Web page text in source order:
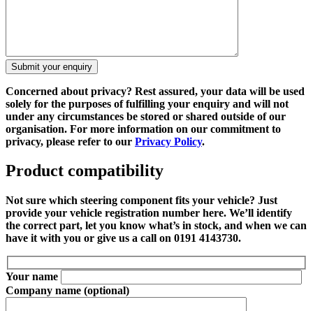
Concerned about privacy? Rest assured, your data will be used
solely for the purposes of fulfilling your enquiry and will not
under any circumstances be stored or shared outside of our
organisation. For more information on our commitment to
privacy, please refer to our Privacy Policy.
Product compatibility
Not sure which steering component fits your vehicle? Just
provide your vehicle registration number here. We’ll identify
the correct part, let you know what’s in stock, and when we can
have it with you or give us a call on 0191 4143730.
Your name
Company name (optional)